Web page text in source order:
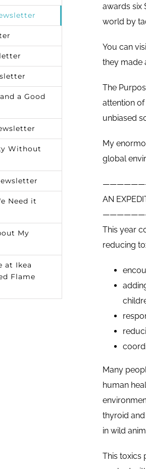
awards six
world by
You can
they made
The
attention
unbiased
My
global
AN
This year
reducing
Many
human
thyroid
in wild
This toxics
a Good
Without
Need it
My
at Ikea
Flame